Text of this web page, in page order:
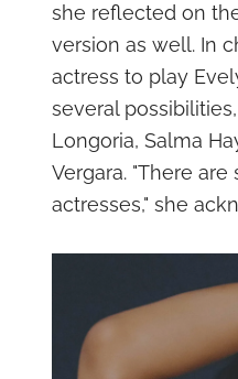
she reflected on
version as well. In
actress to play
several
Longoria, Salma
Vergara. "There
actresses," she